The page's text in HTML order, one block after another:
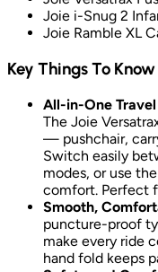
Joie i-Snug 2
Joie Ramble XL
Key Things To Know
All-in-One
The Joie
— pushchair,
Switch easily
modes, or use
comfort. Perfect
Smooth,
puncture-proof
make every ride
hand fold keeps